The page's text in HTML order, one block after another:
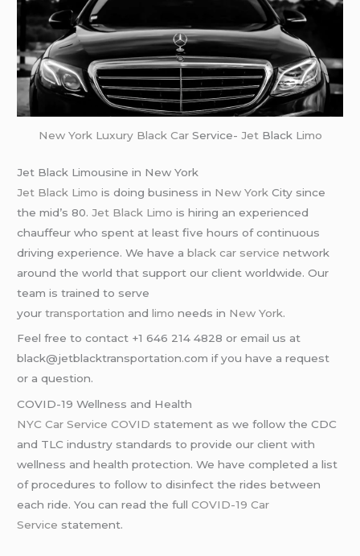
New York Luxury Black CarService- Jet Black Limo
Jet Black Limousine in New York
Jet Black Limo is doing business in New York City since
the mid’s 80.Jet Black Limo is hiring an experienced
chauffeur who spent at least five hours of continuous
driving experience. We have ablack car service network
around the world that support our client worldwide. Our
team is trained to serve
yourtransportation andlimo needs in New York.
Feel free to contact +1 646 214 4828 or email us at
black@jetblacktransportation.com if you have a request
or a question.
COVID-19 Wellness and Health
NYC Car Service COVID statement as we follow the CDC
and TLC industry standards to provide our client with
wellness and health protection. We have completed a list
of procedures to follow to disinfect the rides between
each ride. You can read the fullCOVID-19 Car
Service statement.